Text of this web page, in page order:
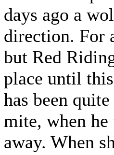
days ago a
direction. For
but Red
place until
has been
mite, when
away. When